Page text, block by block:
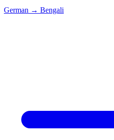
German → Bengali